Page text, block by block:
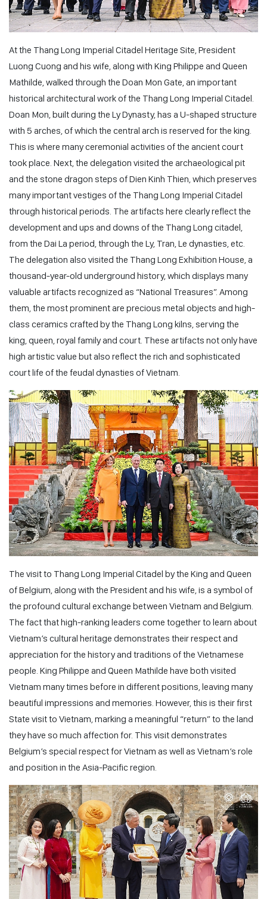
At the Thang Long Imperial Citadel Heritage Site, President
Luong Cuong and his wife, along with King Philippe and Queen
Mathilde, walked through the Doan Mon Gate, an important
historical architectural work of the Thang Long Imperial Citadel.
Doan Mon, built during the Ly Dynasty, has a U-shaped structure
with 5 arches, of which the central arch is reserved for the king.
This is where many ceremonial activities of the ancient court
took place. Next, the delegation visited the archaeological pit
and the stone dragon steps of Dien Kinh Thien, which preserves
many important vestiges of the Thang Long Imperial Citadel
through historical periods. The artifacts here clearly reflect the
development and ups and downs of the Thang Long citadel,
from the Dai La period, through the Ly, Tran, Le dynasties, etc.
The delegation also visited the Thang Long Exhibition House, a
thousand-year-old underground history, which displays many
valuable artifacts recognized as “National Treasures”. Among
them, the most prominent are precious metal objects and high-
class ceramics crafted by the Thang Long kilns, serving the
king, queen, royal family and court. These artifacts not only have
high artistic value but also reflect the rich and sophisticated
court life of the feudal dynasties of Vietnam.
The visit to Thang Long Imperial Citadel by the King and Queen
of Belgium, along with the President and his wife, is a symbol of
the profound cultural exchange between Vietnam and Belgium.
The fact that high-ranking leaders come together to learn about
Vietnam’s cultural heritage demonstrates their respect and
appreciation for the history and traditions of the Vietnamese
people. King Philippe and Queen Mathilde have both visited
Vietnam many times before in different positions, leaving many
beautiful impressions and memories. However, this is their first
State visit to Vietnam, marking a meaningful “return” to the land
they have so much affection for. This visit demonstrates
Belgium’s special respect for Vietnam as well as Vietnam’s role
and position in the Asia-Pacific region.